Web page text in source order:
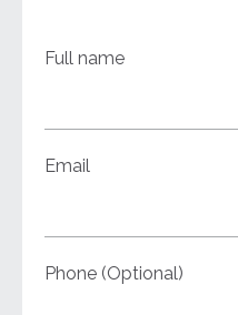
Full name
Email
Phone (Optional)